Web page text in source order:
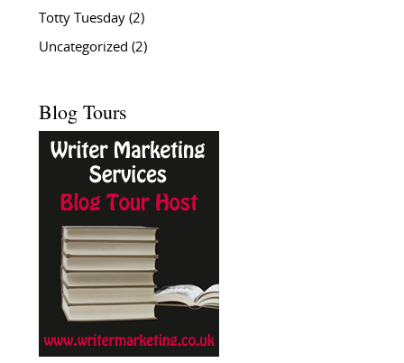
Totty Tuesday(2)
Uncategorized (2)
Blog Tours